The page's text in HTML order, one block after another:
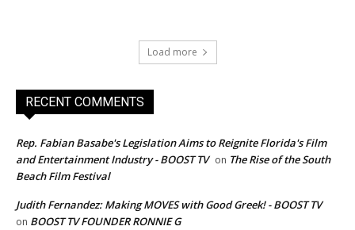
Load more
RECENT COMMENTS
Rep. Fabian Basabe's Legislation Aims to Reignite Florida's Film
and Entertainment Industry - BOOST TV on The Rise of the South
Beach Film Festival
Judith Fernandez: Making MOVES with Good Greek! - BOOST TV
on BOOST TV FOUNDER RONNIE G